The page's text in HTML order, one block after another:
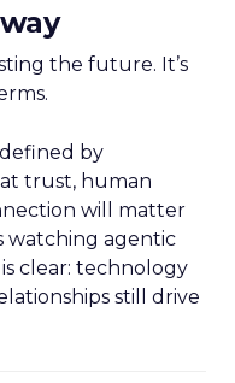
the future. It’s
by
trust, human
will matter
watching agentic
clear: technology
still drive